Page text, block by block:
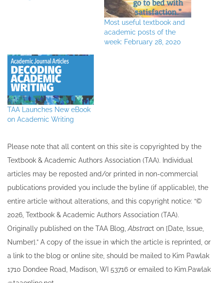
Most useful textbook and
academic posts of the
week: February 28, 2020
TAA Launches New eBook
on Academic Writing
Please note that all ​content on this site ​is copyrighted by the
Textbook & Academic Authors Association (TAA). Individual
articles may be re​posted and/or printed in non-commercial
publications provided you include the byline​ (if applicable), the
entire article without alterations, and this copyright notice: “©
202​6, Textbook & Academic Authors Association (TAA).
Originally published ​on the TAA Blog,Abstract on [Date, Issue,
Number].” A copy of the issue in which the article is reprinted​, or
a link to the blog or online site, should be mailed to ​K​im Pawlak
1710 Dondee Road, Madison, WI 53716 or emailed to ​K​im.Pawlak